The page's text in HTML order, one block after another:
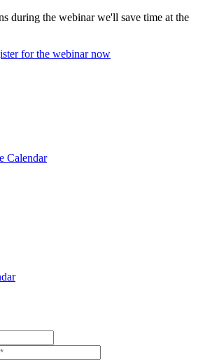
during the webinar we'll save time at the
for the webinar now
Calendar